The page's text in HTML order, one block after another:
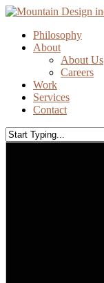
Skip
main
content
Menu
Philosophy
About
About Us
Careers
Work
Services
Contact